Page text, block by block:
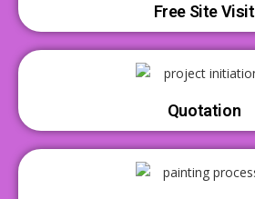
Free Site Visit
Quotation